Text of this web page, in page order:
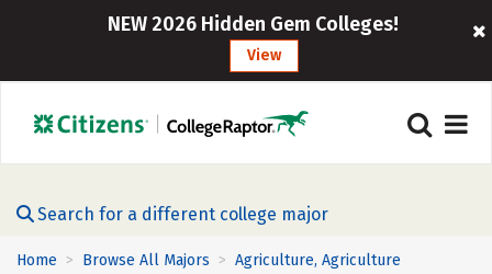
NEW 2026 Hidden Gem Colleges!
View
Search for a different college major
Home > Browse All Majors > Agriculture, Agriculture